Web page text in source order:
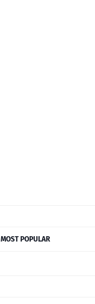
MOST POPULAR